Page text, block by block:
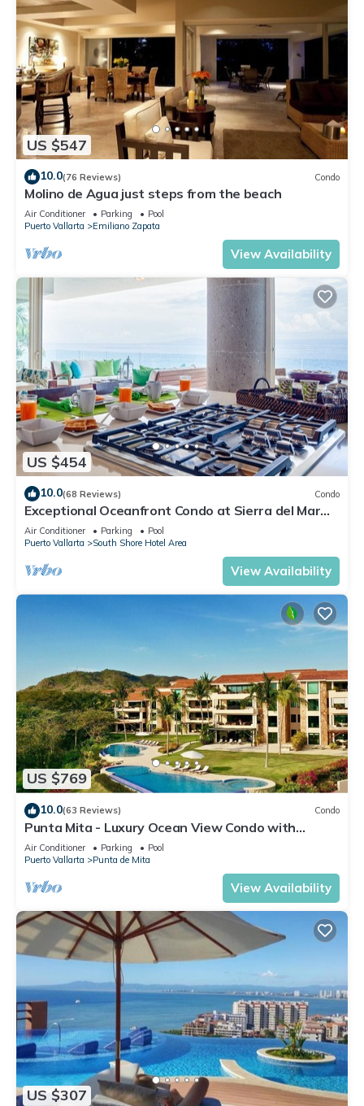
US $547
10.0(76 Reviews) Condo
Molino de Agua just steps from the beach
Air Conditioner Parking
Pool
Puerto Vallarta
Emiliano Zapata
View Availability
US $454
10.0(68 Reviews) Condo
Exceptional Oceanfront Condo at Sierra del Mar
Los Arcos
Air Conditioner Parking
Pool
Puerto Vallarta
South Shore Hotel Area
View Availability
US $769
10.0(63 Reviews) Condo
Punta Mita - Luxury Ocean View Condo with
Premium Membership Included
Air Conditioner Parking
Pool
Puerto Vallarta
Punta de Mita
View Availability
US $307